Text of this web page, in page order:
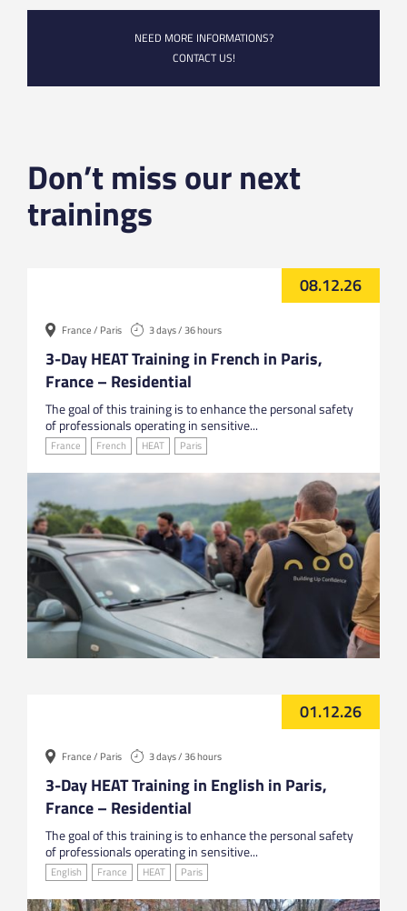
NEED MORE INFORMATIONS?
CONTACT US!
Don’t miss our next
trainings
08.12.26
France / Paris 3 days / 36 hours
3-Day HEAT Training in French in Paris,
France – Residential
The goal of this training is to enhance the personal safety
of professionals operating in sensitive...
France French HEAT Paris
01.12.26
France / Paris 3 days / 36 hours
3-Day HEAT Training in English in Paris,
France – Residential
The goal of this training is to enhance the personal safety
of professionals operating in sensitive...
English France HEAT Paris